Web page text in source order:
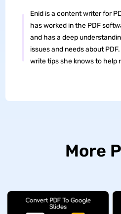
Enid is a content writer for
has worked in the PDF
and has a deep
issues and needs about
write tips she knows to help
More